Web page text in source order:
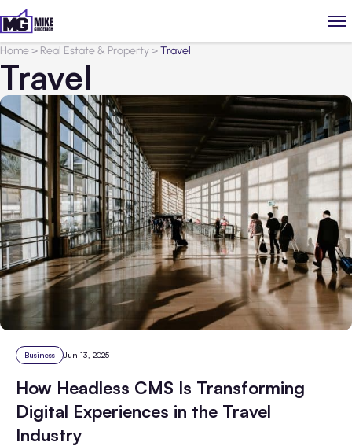
Home> Real Estate & Property>Travel
Travel
Business Jun 13, 2025
How Headless CMS Is Transforming
Digital Experiences in the Travel
Industry